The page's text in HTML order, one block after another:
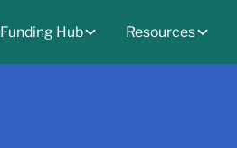
Funding Hub Resources